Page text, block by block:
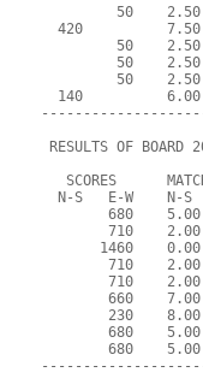
50
420
50
50
50
140
RESULTS OF BOARD
SCORES
N-S   E-W    N-S
680
710
1460
710
710
660
230
680
680